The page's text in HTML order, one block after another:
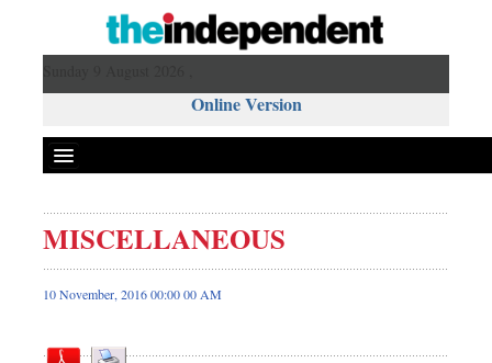
Online Version
Front Page
News
Editorial
MISCELLANEOUS
10 November, 2016 00:00 00 AM